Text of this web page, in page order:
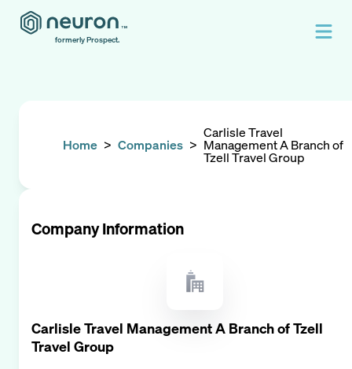
formerly Prospect.
Home > Companies >
Carlisle Travel
Management A Branch of
Tzell Travel Group
Company Information
Carlisle Travel Management A Branch of Tzell
Travel Group